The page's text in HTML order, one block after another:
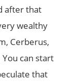
after that
wealthy
Cerberus,
can start
that